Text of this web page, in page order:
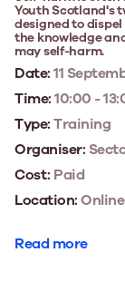
Youth Scotland's
designed to
the knowledge
may self-harm.
Date:11
Time:10:00 -
Type:Training
Organiser:
Cost: Paid
Location:Online
Read more